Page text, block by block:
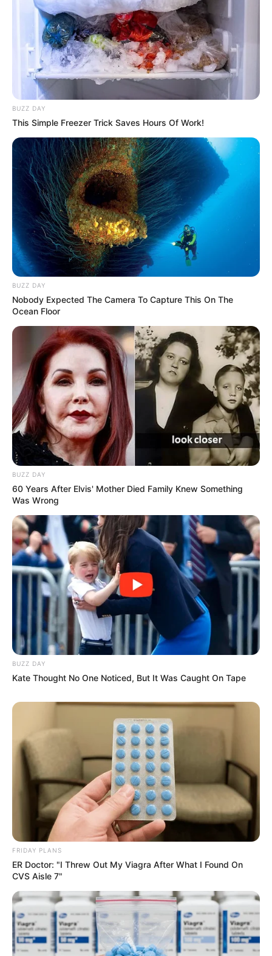
BUZZ DAY
This Simple Freezer Trick Saves Hours Of Work!
BUZZ DAY
Nobody Expected The Camera To Capture This On The
Ocean Floor
BUZZ DAY
60 Years After Elvis' Mother Died Family Knew Something
Was Wrong
BUZZ DAY
Kate Thought No One Noticed, But It Was Caught On Tape
FRIDAY PLANS
ER Doctor: "I Threw Out My Viagra After What I Found On
CVS Aisle 7"